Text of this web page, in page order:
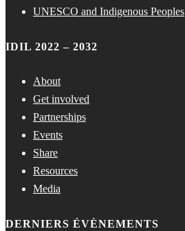
UNESCO and Indigenous Peoples
IDIL 2022 – 2032
About
Get involved
Partnerships
Events
Share
Resources
Media
DERNIERS ÉVÈNEMENTS